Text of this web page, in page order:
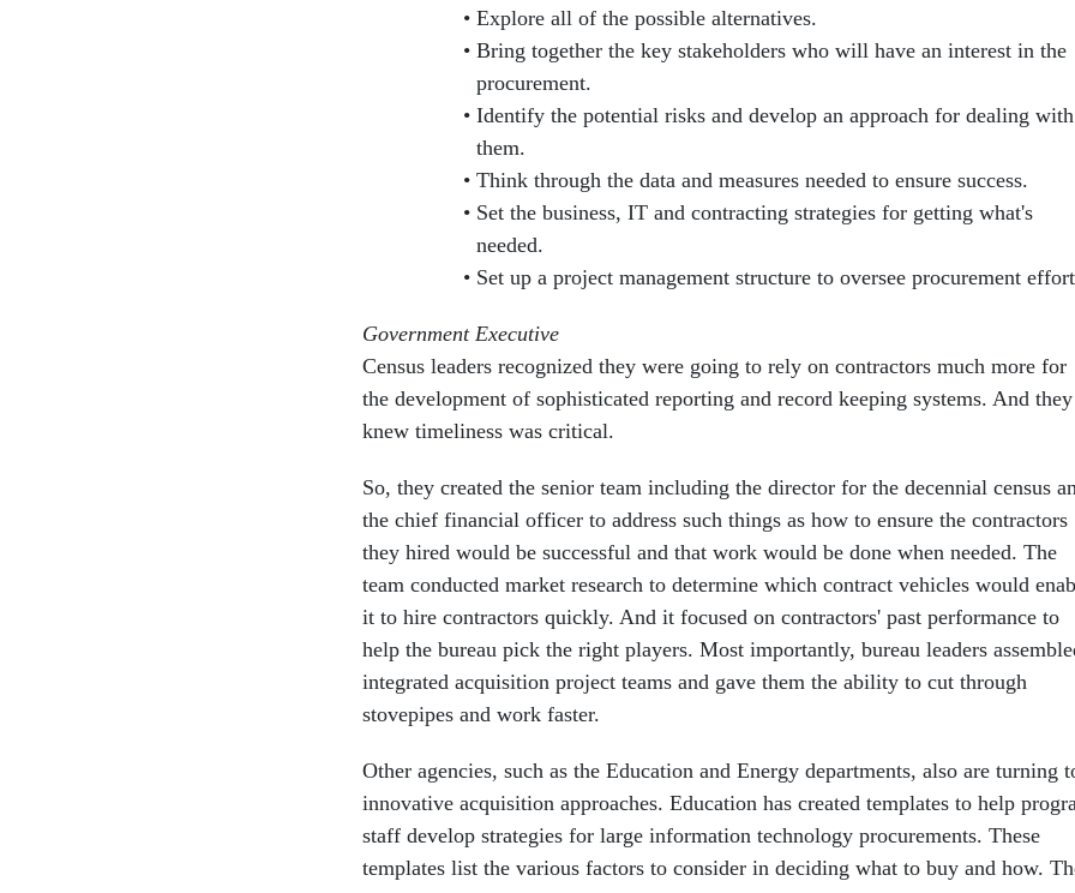
Explore all of the possible alternatives.
Bring together the key stakeholders who will have an interest in the
procurement.
Identify the potential risks and develop an approach for dealing with
them.
Think through the data and measures needed to ensure success.
Set the business, IT and contracting strategies for getting what's
needed.
Set up a project management structure to oversee procurement
Government Executive
Census leaders recognized they were going to rely on contractors much more for
the development of sophisticated reporting and record keeping systems. And they
knew timeliness was critical.
So, they created the senior team including the director for the decennial census
the chief financial officer to address such things as how to ensure the contractors
they hired would be successful and that work would be done when needed. The
team conducted market research to determine which contract vehicles would
it to hire contractors quickly. And it focused on contractors' past performance to
help the bureau pick the right players. Most importantly, bureau leaders
integrated acquisition project teams and gave them the ability to cut through
stovepipes and work faster.
Other agencies, such as the Education and Energy departments, also are turning
innovative acquisition approaches. Education has created templates to help
staff develop strategies for large information technology procurements. These
templates list the various factors to consider in deciding what to buy and how.